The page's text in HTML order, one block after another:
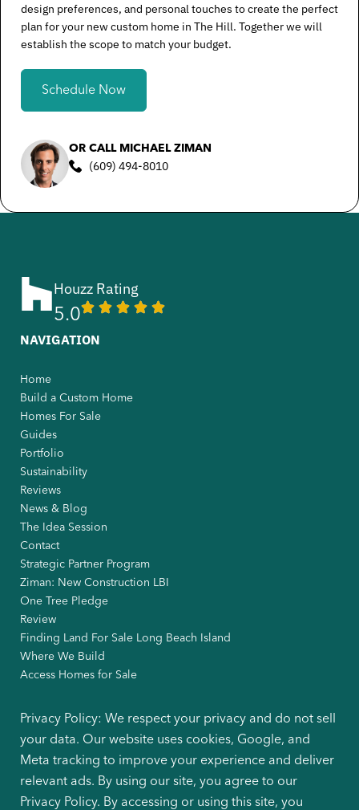
design preferences, and personal touches to create the perfect
plan for your new custom home in The Hill. Together we will
establish the scope to match your budget.
Schedule Now
OR CALL MICHAEL ZIMAN
(609) 494-8010
Houzz Rating
5.0
NAVIGATION
Home
Build a Custom Home
Homes For Sale
Guides
Portfolio
Sustainability
Reviews
News & Blog
The Idea Session
Contact
Strategic Partner Program
Ziman: New Construction LBI
One Tree Pledge
Review
Finding Land For Sale Long Beach Island
Where We Build
Access Homes for Sale
Privacy Policy: We respect your privacy and do not sell
your data. Our website uses cookies, Google, and
Meta tracking to improve your experience and deliver
relevant ads. By using our site, you agree to our
Privacy Policy. By accessing or using this site, you